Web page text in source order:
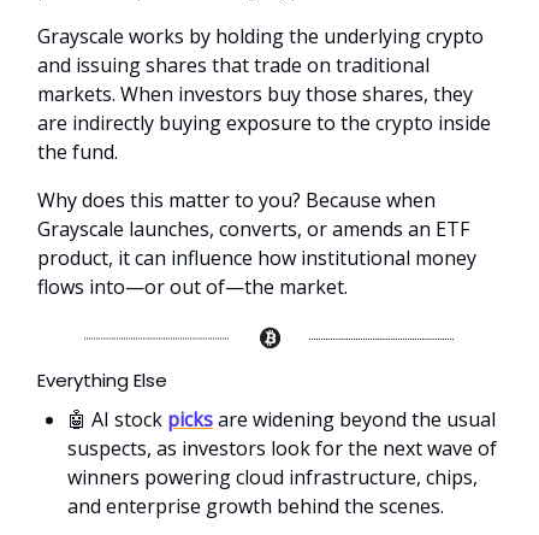
Grayscale works by holding the underlying crypto
and issuing shares that trade on traditional
markets. When investors buy those shares, they
are indirectly buying exposure to the crypto inside
the fund.
Why does this matter to you? Because when
Grayscale launches, converts, or amends an ETF
product, it can influence how institutional money
flows into—or out of—the market.
Everything Else
🤖 AI stock picksare widening beyond the usual
suspects, as investors look for the next wave of
winners powering cloud infrastructure, chips,
and enterprise growth behind the scenes.